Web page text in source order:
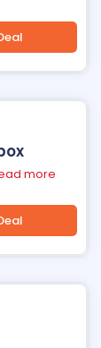
more